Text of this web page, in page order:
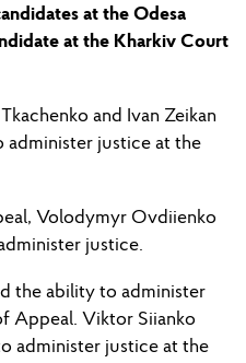
at the Odesa
at the Kharkiv Court
and Ivan Zeikan
administer justice at the
Volodymyr Ovdiienko
justice.
the ability to administer
Appeal. Viktor Siianko
administer justice at the